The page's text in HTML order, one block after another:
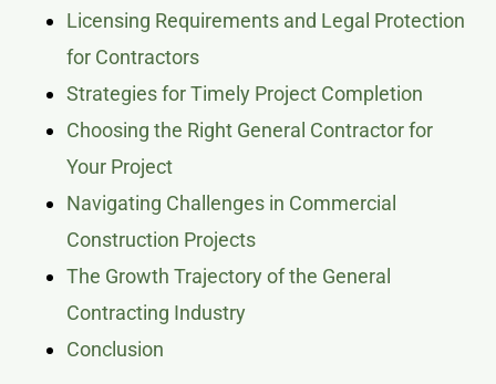
Licensing Requirements and Legal Protection
for Contractors
Strategies for Timely Project Completion
Choosing the Right General Contractor for
Your Project
Navigating Challenges in Commercial
Construction Projects
The Growth Trajectory of the General
Contracting Industry
Conclusion